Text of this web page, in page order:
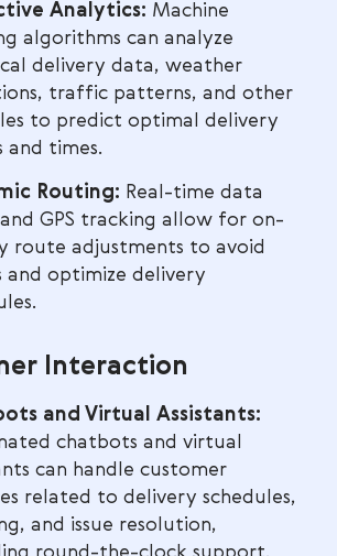
Analytics: Machine
algorithms can analyze
delivery data, weather
traffic patterns, and other
to predict optimal delivery
and times.
Routing: Real-time data
GPS tracking allow for on-
route adjustments to avoid
and optimize delivery
Interaction
and Virtual Assistants:
chatbots and virtual
can handle customer
related to delivery schedules,
and issue resolution,